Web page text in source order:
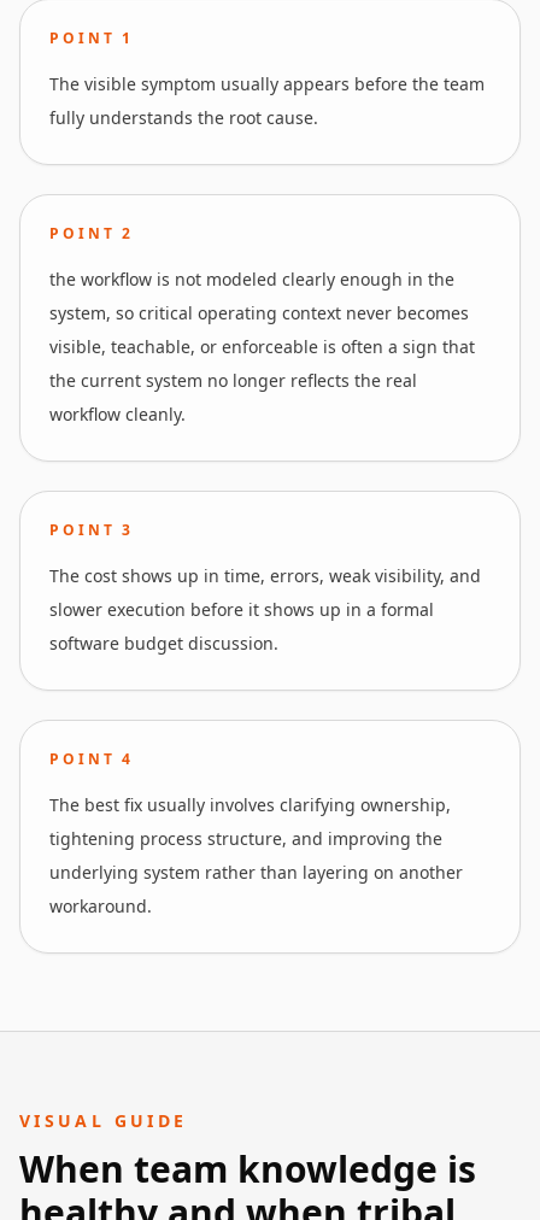
POINT 1
The visible symptom usually appears before the team
fully understands the root cause.
POINT2
the workflow is not modeled clearly enough in the
system, so critical operating context never becomes
visible, teachable, or enforceable is often a sign that
the current system no longer reflects the real
workflow cleanly.
POINT3
The cost shows up in time, errors, weak visibility, and
slower execution before it shows up in a formal
software budget discussion.
POINT4
The best fix usually involves clarifying ownership,
tightening process structure, and improving the
underlying system rather than layering on another
workaround.
VISUAL GUIDE
When team knowledge is